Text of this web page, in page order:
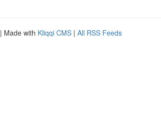
| Made with Kliqqi CMS | All RSS Feeds